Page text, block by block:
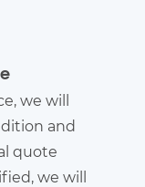
we will
and
quote
we will